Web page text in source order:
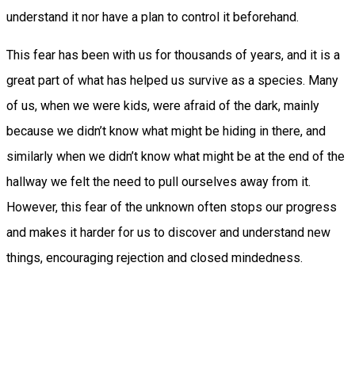
understand it nor have a plan to control it beforehand.
This fear has been with us for thousands of years, and it is a
great part of what has helped us survive as a species. Many
of us, when we were kids, were afraid of the dark, mainly
because we didn’t know what might be hiding in there, and
similarly when we didn’t know what might be at the end of the
hallway we felt the need to pull ourselves away from it.
However, this fear of the unknown often stops our progress
and makes it harder for us to discover and understand new
things, encouraging rejection and closed mindedness.